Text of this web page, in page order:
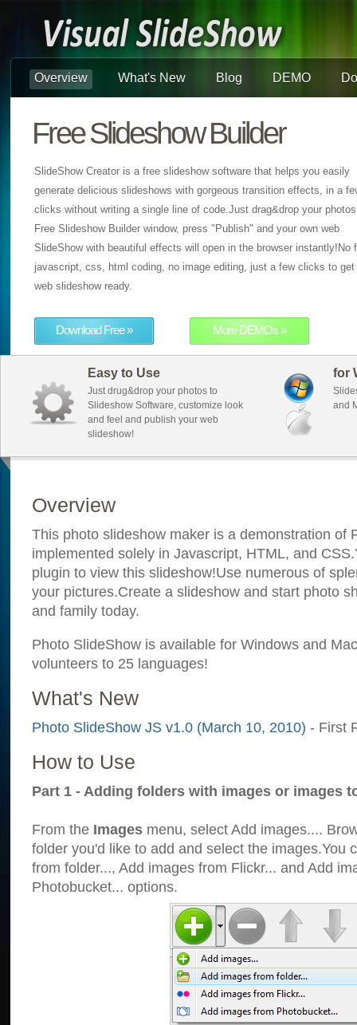
Overview What's New Blog DEMO
Free Slideshow Builder
SlideShow Creator is a free slideshow software that helps you easily
generate delicious slideshows with gorgeous transition effects, in a
clicks without writing a single line of code.Just drag&drop your
Free Slideshow Builder window, press "Publish" and your own web
SlideShow with beautiful effects will open in the browser instantly!No
javascript, css, html coding, no image editing, just a few clicks to get
web slideshow ready.
Download Free » More DEMOs »
Easy to Use
Just drug&drop your photos to
Slideshow Software, customize look
and feel and publish your web
slideshow!
for
and
Overview
This photo slideshow maker is a demonstration of
implemented solely in Javascript, HTML, and
plugin to view this slideshow!Use numerous of
your pictures.Create a slideshow and start photo
and family today.
Photo SlideShow is available for Windows and
volunteers to 25 languages!
What's New
Photo SlideShow JS v1.0 (March 10, 2010) - First
How to Use
Part 1 - Adding folders with images or images
From the Images menu, select Add images....
folder you'd like to add and select the images.You
from folder..., Add images from Flickr... and Add
Photobucket... options.